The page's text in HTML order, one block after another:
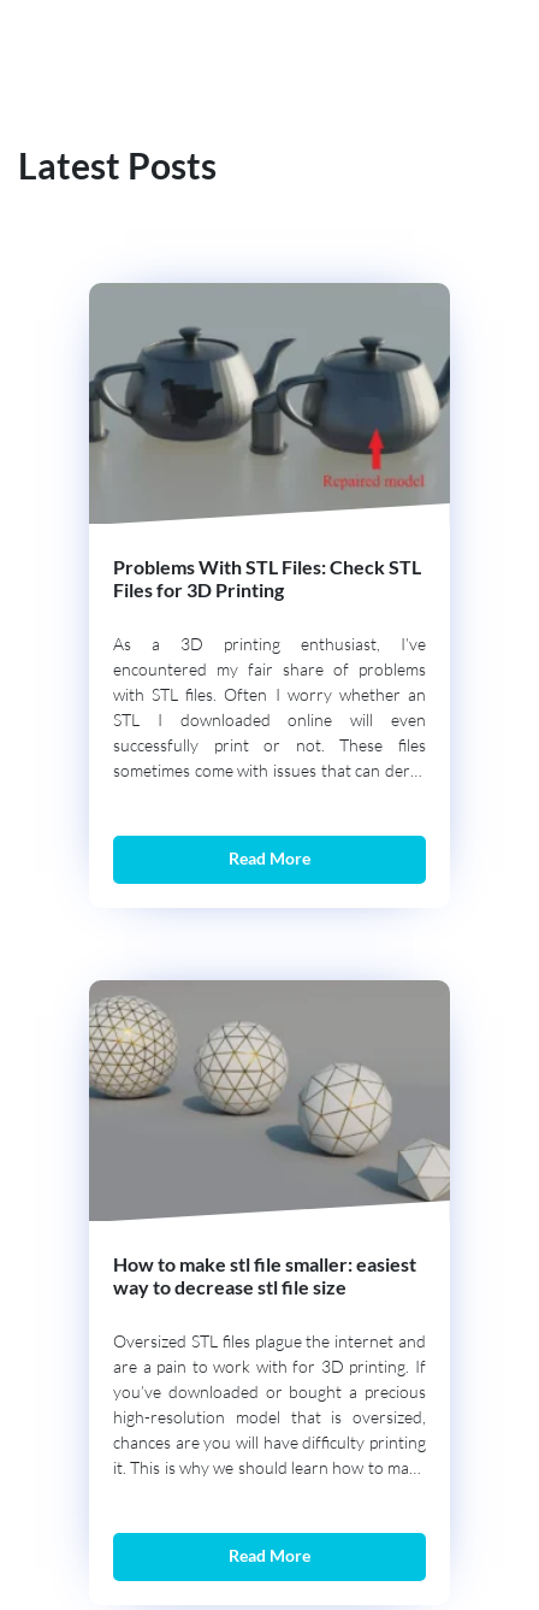
Latest Posts
Problems With STL Files: Check STL
Files for 3D Printing
As a 3D printing enthusiast, I’ve
encountered my fair share of problems
with STL files. Often I worry whether an
STL I downloaded online will even
successfully print or not. These files
sometimes come with issues that can derail
the errors […]
Read More
How to make stl file smaller: easiest
way to decrease stl file size
Oversized STL files plague the internet and
are a pain to work with for 3D printing. If
you’ve downloaded or bought a precious
high-resolution model that is oversized,
chances are you will have difficulty printing
it. This is why we should learn how to make
Read More